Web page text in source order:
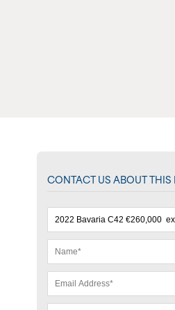
CONTACT US ABOUT THIS